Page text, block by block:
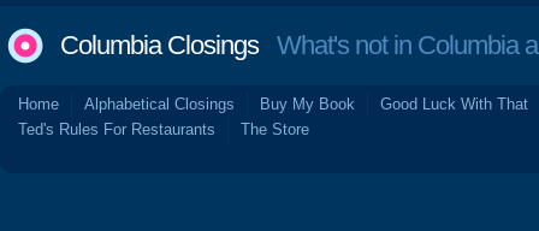
Columbia ClosingsWhat's not in Columbia
Home Alphabetical Closings Buy My Book
Good Luck With That
Ted's Rules For Restaurants
The Store